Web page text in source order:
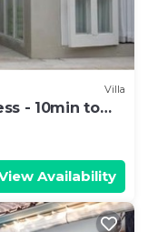
Villa
- 10min to
Availability